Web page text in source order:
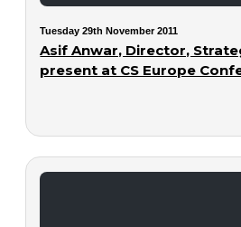
Tuesday 29th November 2011
Asif Anwar, Director,
present at CS Europe